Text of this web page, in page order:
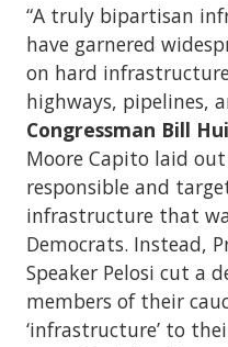
“A truly bipartisan
have garnered
on hard
highways, pipelines,
Congressman Bill
Moore Capito laid
responsible and
infrastructure that
Democrats. Instead,
Speaker Pelosi cut a
members of their
‘infrastructure’ to